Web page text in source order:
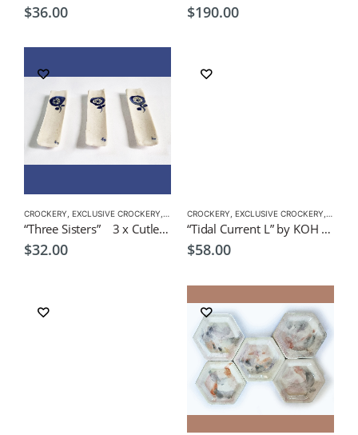
$36.00 $190.00
CROCKERY EXCLUSIVE CROCKERY PLATES
“Three Sisters” 3 x Cutlery Rest by Japanese Artist CHICACO
$32.00
CROCKERY EXCLUSIVE CROCKERY
“Tidal Current L” by KOH 28L x 16cmW Japanese Tableware
$58.00